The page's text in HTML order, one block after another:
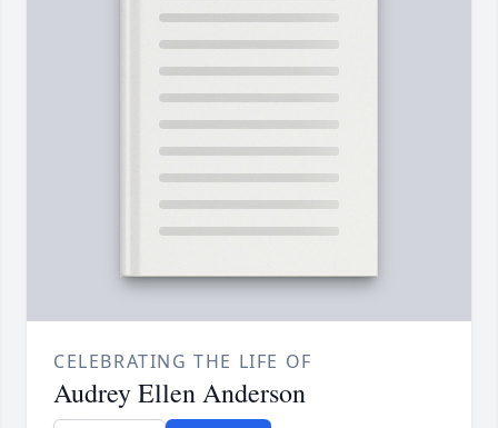
CELEBRATING THE LIFE OF
Audrey Ellen Anderson